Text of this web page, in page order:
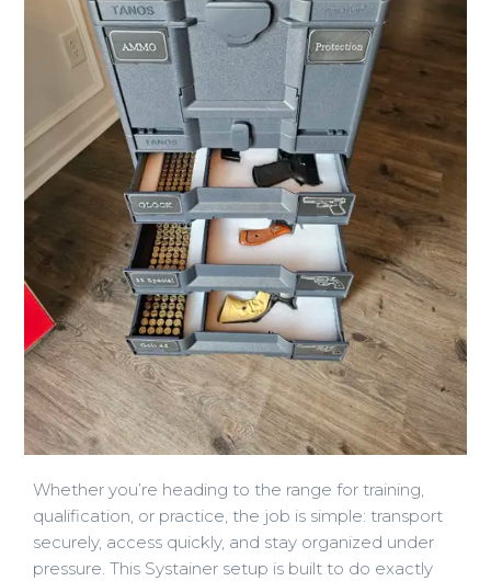
Whether you’re heading to the range for training,
qualification, or practice, the job is simple: transport
securely, access quickly, and stay organized under
pressure. This Systainer setup is built to do exactly